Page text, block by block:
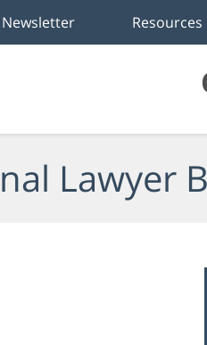
Newsletter Resources
Lawyer